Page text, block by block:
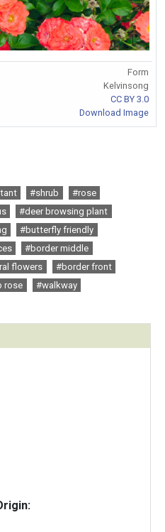
Form
Kelvinsong
CC BY 3.0
Download Image
#shrub
#rose
#deer browsing plant
#butterfly friendly
#border middle
flowers
#border front
rose
#walkway